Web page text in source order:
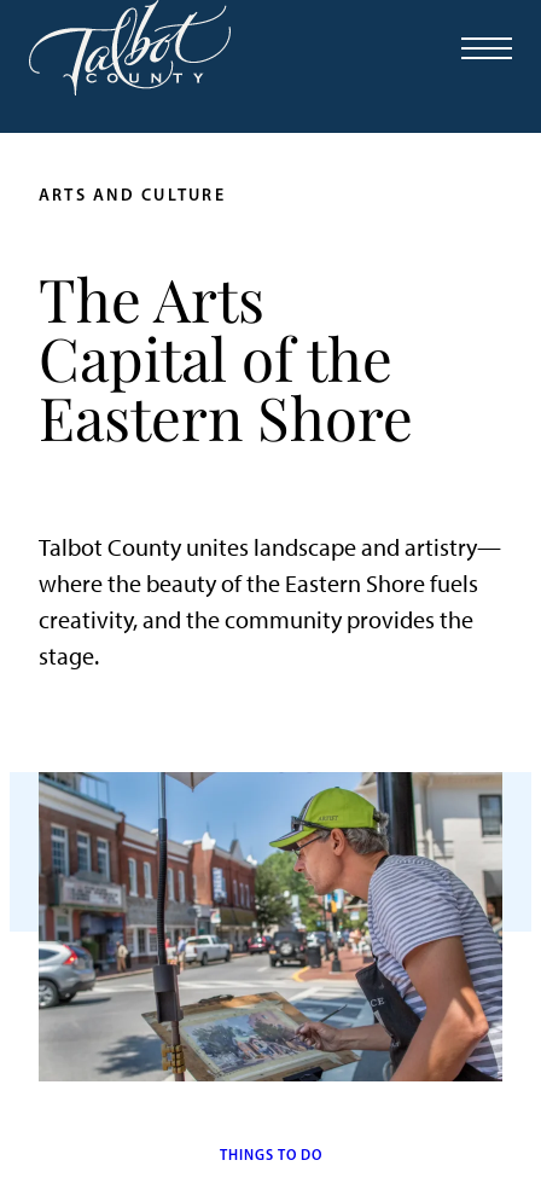
Skip
to
content
ARTS AND CULTURE
The Arts
Capital of the
Eastern Shore
Talbot County unites landscape and artistry—
where the beauty of the Eastern Shore fuels
creativity, and the community provides the
stage.
THINGS TO DO